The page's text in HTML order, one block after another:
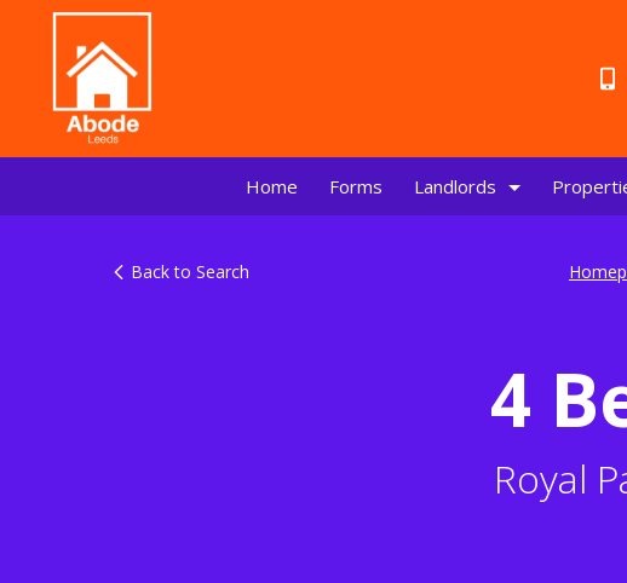
Home Forms Landlords
Back to Search
4
Royal